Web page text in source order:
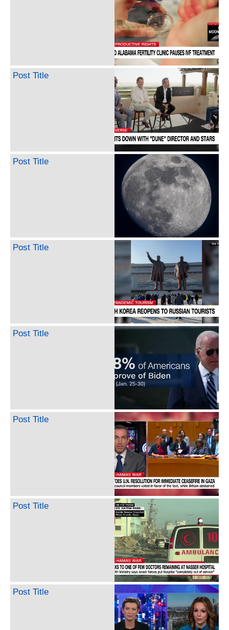
Post Title
Post Title
Post Title
Post Title
Post Title
Post Title
Post Title